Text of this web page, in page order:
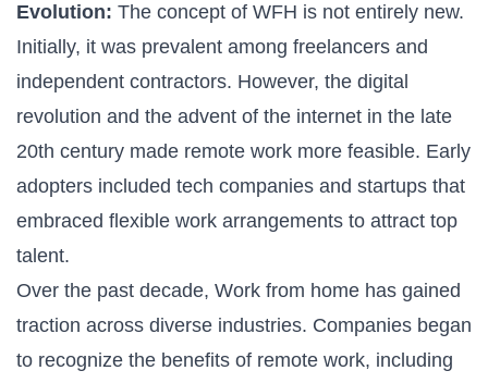
Evolution: The concept of WFH is not entirely new.
Initially, it was prevalent among freelancers and
independent contractors. However, the digital
revolution and the advent of the internet in the late
20th century made remote work more feasible. Early
adopters included tech companies and startups that
embraced flexible work arrangements to attract top
talent.
Over the past decade, Work from home has gained
traction across diverse industries. Companies began
to recognize the benefits of remote work, including